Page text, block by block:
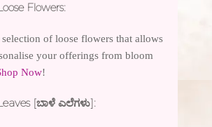
Flowers:
selection of loose flowers that allows
your offerings from bloom
Now!
[ಬಾಳೆ ಎಲೆಗಳು]: